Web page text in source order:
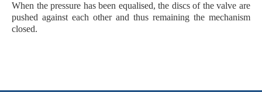
When the pressure has been equalised, the discs of the valve are
pushed against each other and thus remaining the mechanism
closed.